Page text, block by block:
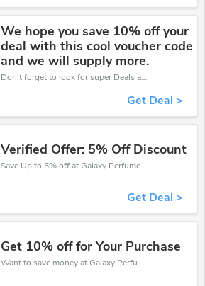
We hope you save 10% off your
deal with this cool voucher code
and we will supply more.
Don't forget to look for super Deals and get fantastic discounts of up to 10%!
Get Deal >
Verified Offer: 5% Off Discount
Save Up to 5% off at Galaxy Perfume + limited time only!
Get Deal >
Get 10% off for Your Purchase
Want to save money at Galaxy Perfume? Get Galaxy Perfume’s coupons and promo codes now. Go ahead and take 10% off in August 2026.